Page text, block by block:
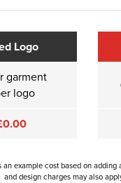
Logo
garment
logo
an example cost based on
and design charges may also